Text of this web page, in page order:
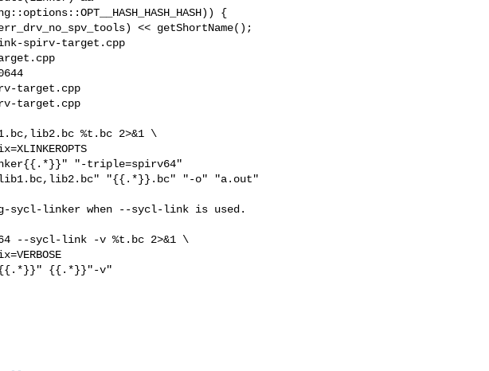
spirv-target.cpp
target.cpp
target.cpp
"{{.*}}.bc" "-o" "a.out"
sycl-linker when --sycl-link is used.
--sycl-link -v %t.bc 2>&1 \
{{.*}}"-v"